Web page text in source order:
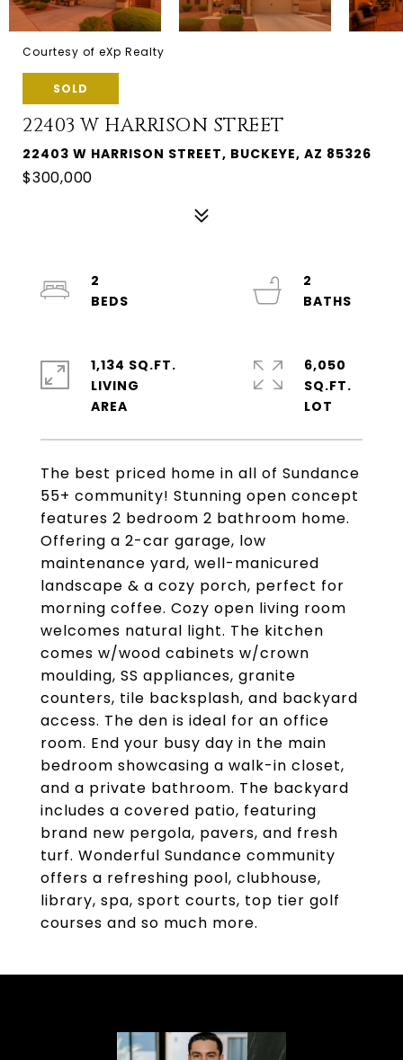
Courtesy of eXp Realty
SOLD
22403 W HARRISON STREET
22403 W HARRISON STREET, BUCKEYE, AZ 85326
$300,000
The best priced home in all of Sundance
55+ community! Stunning open concept
features 2 bedroom 2 bathroom home.
Offering a 2-car garage, low
maintenance yard, well-manicured
landscape & a cozy porch, perfect for
morning coffee. Cozy open living room
welcomes natural light. The kitchen
comes w/wood cabinets w/crown
moulding, SS appliances, granite
counters, tile backsplash, and backyard
access. The den is ideal for an office
room. End your busy day in the main
bedroom showcasing a walk-in closet,
and a private bathroom. The backyard
includes a covered patio, featuring
brand new pergola, pavers, and fresh
turf. Wonderful Sundance community
offers a refreshing pool, clubhouse,
library, spa, sport courts, top tier golf
courses and so much more.
2
2
1,134 SQ.FT.
LIVING
6,050
SQ.FT.